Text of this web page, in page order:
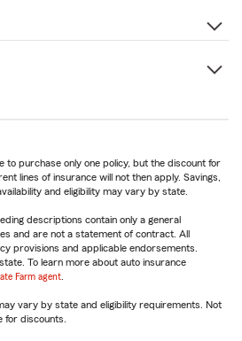
to purchase only one policy, but the discount for
lines of insurance will not then apply. Savings,
and eligibility may vary by state.
descriptions contain only a general
and are not a statement of contract. All
provisions and applicable endorsements.
To learn more about auto insurance
Farm agent
vary by state and eligibility requirements. Not
for discounts.